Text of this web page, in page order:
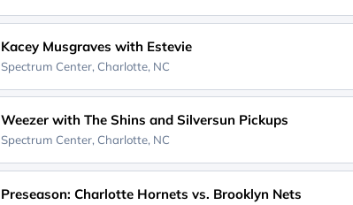
Kacey Musgraves with Estevie
Spectrum Center, Charlotte, NC
Weezer with The Shins and Silversun Pickups
Spectrum Center, Charlotte, NC
Preseason: Charlotte Hornets vs. Brooklyn Nets